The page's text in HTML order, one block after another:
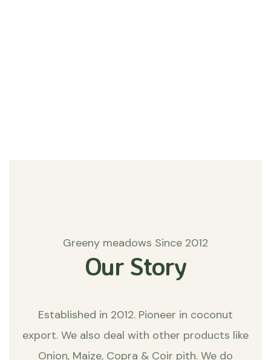
Greeny meadows Since 2012
Our Story
Established in 2012. Pioneer in coconut
export. We also deal with other products like
Onion, Maize, Copra & Coir pith. We do